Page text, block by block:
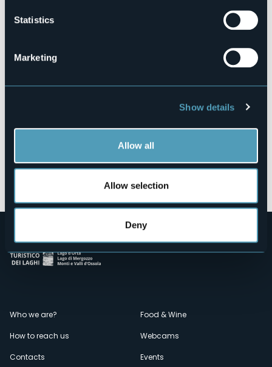
Statistics
Marketing
Show details
Allow all
Allow selection
Deny
Menù
secondario
Who we are?
How to reach us
Contacts
Food & Wine
Webcams
Events